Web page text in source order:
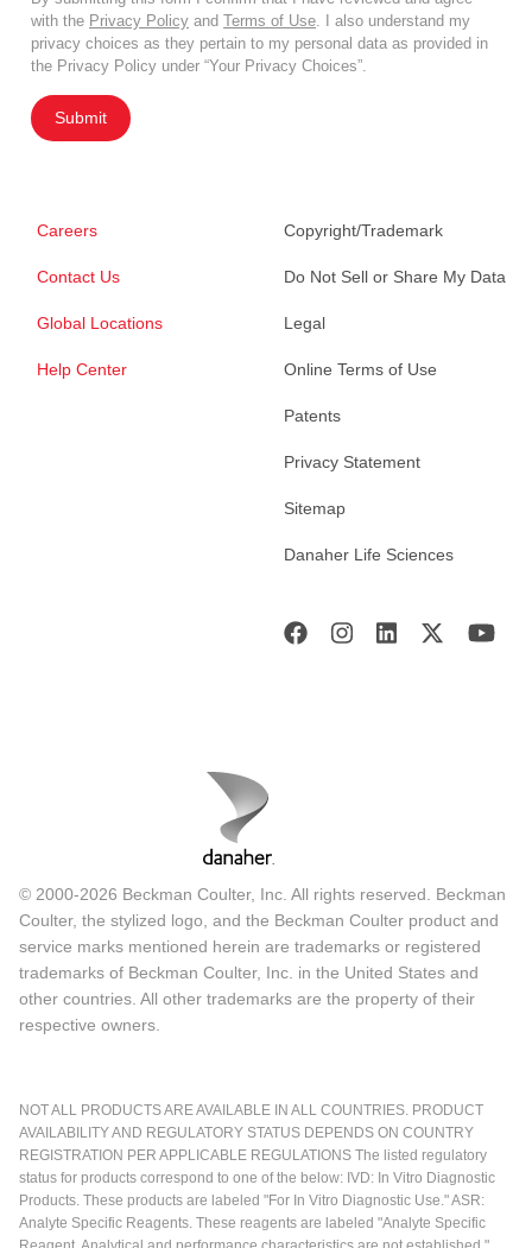
with the Privacy Policy and Terms of Use. I also understand my
privacy choices as they pertain to my personal data as provided in
the Privacy Policy under “Your Privacy Choices”.
Submit
Careers
Contact Us
Global Locations
Help Center
Copyright/Trademark
Do Not Sell or Share My Data
Legal
Online Terms of Use
Patents
Privacy Statement
Sitemap
Danaher Life Sciences
© 2000-2026 Beckman Coulter, Inc. All rights reserved. Beckman
Coulter, the stylized logo, and the Beckman Coulter product and
service marks mentioned herein are trademarks or registered
trademarks of Beckman Coulter, Inc. in the United States and
other countries. All other trademarks are the property of their
respective owners.
NOT ALL PRODUCTS ARE AVAILABLE IN ALL COUNTRIES. PRODUCT
AVAILABILITY AND REGULATORY STATUS DEPENDS ON COUNTRY
REGISTRATION PER APPLICABLE REGULATIONS The listed regulatory
status for products correspond to one of the below: IVD: In Vitro Diagnostic
Products. These products are labeled "For In Vitro Diagnostic Use." ASR:
Analyte Specific Reagents. These reagents are labeled "Analyte Specific